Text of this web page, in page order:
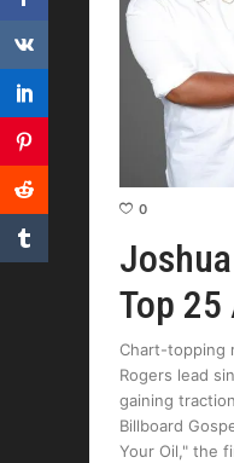
0
Top 25
Chart-topping
Rogers lead
gaining
Billboard
Your Oil," the